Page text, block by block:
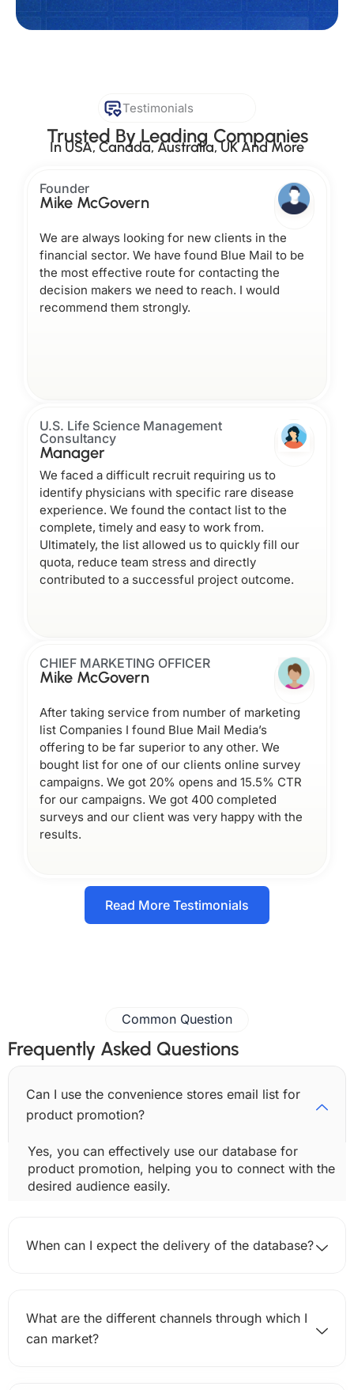
Testimonials
Trusted By Leading Companies
In USA, Canada, Australia, UK And More
Founder
Mike McGovern
We are always looking for new clients in the
financial sector. We have found Blue Mail to be
the most effective route for contacting the
decision makers we need to reach. I would
recommend them strongly.
U.S. Life Science Management
Consultancy
Manager
We faced a difficult recruit requiring us to
identify physicians with specific rare disease
experience. We found the contact list to the
complete, timely and easy to work from.
Ultimately, the list allowed us to quickly fill our
quota, reduce team stress and directly
contributed to a successful project outcome.
CHIEF MARKETING OFFICER
Mike McGovern
After taking service from number of marketing
list Companies I found Blue Mail Media’s
offering to be far superior to any other. We
bought list for one of our clients online survey
campaigns. We got 20% opens and 15.5% CTR
for our campaigns. We got 400 completed
surveys and our client was very happy with the
results.
Read More Testimonials
Common Question
Frequently Asked Questions
Can I use the convenience stores email list for
product promotion?
Yes, you can effectively use our database for
product promotion, helping you to connect with the
desired audience easily.
When can I expect the delivery of the database?
What are the different channels through which I
can market?